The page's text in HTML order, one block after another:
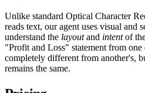
Unlike standard Optical Character
reads text, our agent uses visual and
understand the layoutand intentof
"Profit and Loss" statement from
completely different from another's,
remains the same.